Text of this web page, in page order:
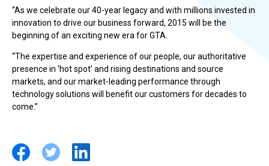
“As we celebrate our 40-year legacy and with millions invested in
innovation to drive our business forward, 2015 will be the
beginning of an exciting new era for GTA.
“The expertise and experience of our people, our authoritative
presence in ‘hot spot’ and rising destinations and source
markets, and our market-leading performance through
technology solutions will benefit our customers for decades to
come.”